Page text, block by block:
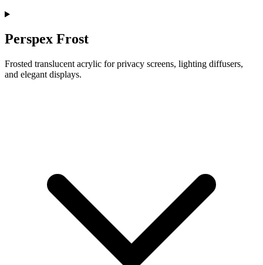
Perspex Frost
Frosted translucent acrylic for privacy screens, lighting diffusers,
and elegant displays.